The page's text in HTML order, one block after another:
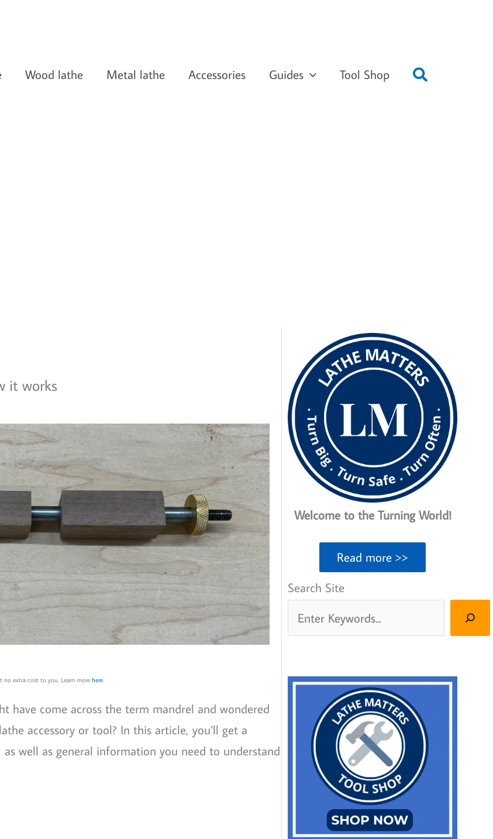
Wood lathe Metal lathe Accessories Guides Tool Shop
it works
no extra cost to you. Learn more here
have come across the term mandrel and wondered
accessory or tool? In this article, you’ll get a
well as general information you need to understand
Welcome to the Turning World!
Read more >>
Search Site